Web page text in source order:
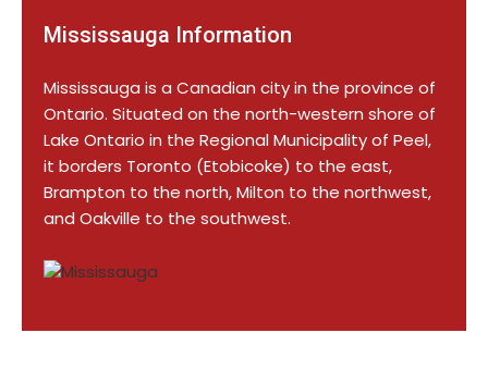
Mississauga Information
Mississauga is a Canadian city in the province of
Ontario. Situated on the north-western shore of
Lake Ontario in the Regional Municipality of Peel,
it borders Toronto (Etobicoke) to the east,
Brampton to the north, Milton to the northwest,
and Oakville to the southwest.